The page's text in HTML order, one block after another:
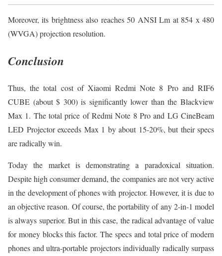
Moreover, its brightness also reaches 50 ANSI Lm at 854 x 480
(WVGA) projection resolution.
Conclusion
Thus, the total cost of Xiaomi Redmi Note 8 Pro and RIF6
CUBE (about $ 300) is significantly lower than the Blackview
Max 1. The total price of Redmi Note 8 Pro and LG CineBeam
LED Projector exceeds Max 1 by about 15-20%, but their specs
are radically win.
Today the market is demonstrating a paradoxical situation.
Despite high consumer demand, the companies are not very active
in the development of phones with projector. However, it is due to
an objective reason. Of course, the portability of any 2-in-1 model
is always superior. But in this case, the radical advantage of value
for money blocks this factor. The specs and total price of modern
phones and ultra-portable projectors individually radically surpass